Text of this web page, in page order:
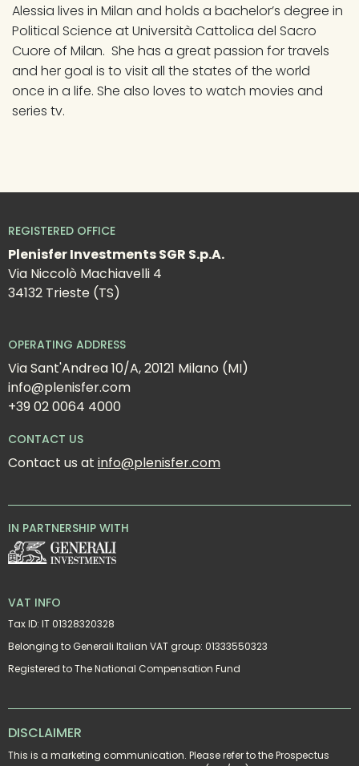
Alessia lives in Milan and holds a bachelor’s degree in
Political Science at Università Cattolica del Sacro
Cuore of Milan.  She has a great passion for travels
and her goal is to visit all the states of the world
once in a life. She also loves to watch movies and
series tv.
REGISTERED OFFICE
Plenisfer Investments SGR S.p.A.
Via Niccolò Machiavelli 4
34132 Trieste (TS)
OPERATING ADDRESS
Via Sant'Andrea 10/A, 20121 Milano (MI)
info@plenisfer.com
+39 02 0064 4000
CONTACT US
Contact us at info@plenisfer.com
IN PARTNERSHIP WITH
VAT INFO
Tax ID: IT 01328320328
Belonging to Generali Italian VAT group: 01333550323
Registered to The National Compensation Fund
DISCLAIMER
This is a marketing communication. Please refer to the Prospectus